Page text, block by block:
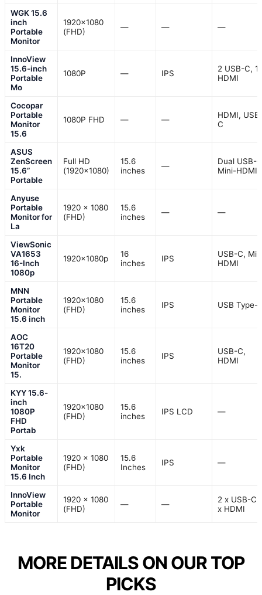
WGK 15.6
inch
Portable
Monitor
1920×1080
(FHD)
— — —
InnoView
15.6-inch
Portable
Mo
1080P — IPS
2 USB-C, 1
HDMI
Cocopar
Portable
Monitor
15.6
1080P FHD — —
HDMI,
C
ASUS
ZenScreen
15.6”
Portable
Full HD
(1920×1080)
15.6
inches
—
Dual USB-
Mini-HDMI
Anyuse
Portable
Monitor for
La
1920 x 1080
(FHD)
15.6
inches
— —
ViewSonic
VA1653
16-Inch
1080p
1920x1080p
16
inches
IPS
USB-C,
HDMI
MNN
Portable
Monitor
15.6 inch
1920×1080
(FHD)
15.6
inches
IPS USB Type-
AOC
16T20
Portable
Monitor
15.
1920×1080
(FHD)
15.6
inches
IPS
USB-C,
HDMI
KYY 15.6-
inch
1080P
FHD
Portab
1920×1080
(FHD)
15.6
inches
IPS LCD —
Yxk
Portable
Monitor
15.6 Inch
1920 x 1080
(FHD)
15.6
Inches
IPS —
InnoView
Portable
Monitor
1920 x 1080
(FHD)
— —
2 x USB-C,
x HDMI
MORE DETAILS ON OUR TOP
PICKS